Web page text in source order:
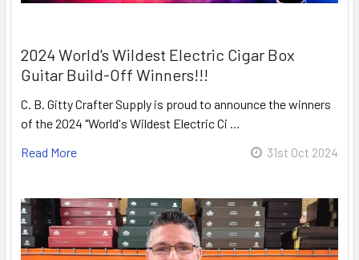
2024 World's Wildest Electric Cigar Box
Guitar Build-Off Winners!!!
C. B. Gitty Crafter Supply is proud to announce the winners
of the 2024 "World's Wildest Electric Ci …
Read More
31st Oct 2024